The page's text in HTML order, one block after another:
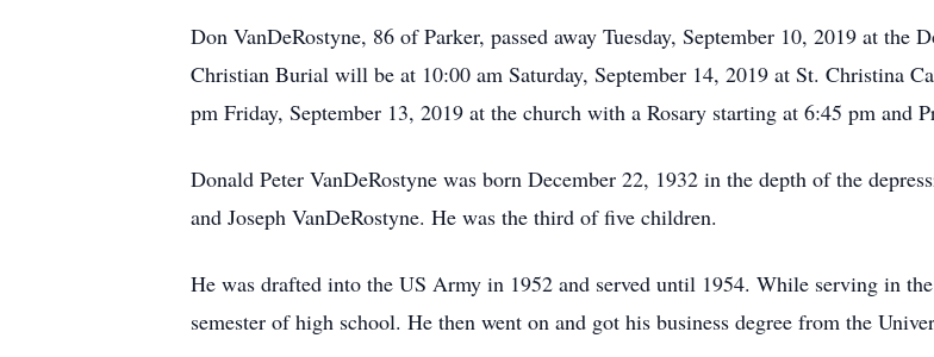
Don VanDeRostyne, 86 of Parker, passed away Tuesday, September 10, 2019 at
Christian Burial will be at 10:00 am Saturday, September 14, 2019 at St. Christina
pm Friday, September 13, 2019 at the church with a Rosary starting at 6:45 pm and
Donald Peter VanDeRostyne was born December 22, 1932 in the depth of the
and Joseph VanDeRostyne. He was the third of five children.
He was drafted into the US Army in 1952 and served until 1954. While serving in
semester of high school. He then went on and got his business degree from the